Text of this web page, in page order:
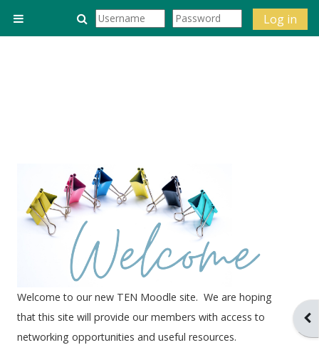
Skip to main content
Toggle search input Log in
Welcome to our new TEN Moodle site. We are hoping
that this site will provide our members with access to
networking opportunities and useful resources.